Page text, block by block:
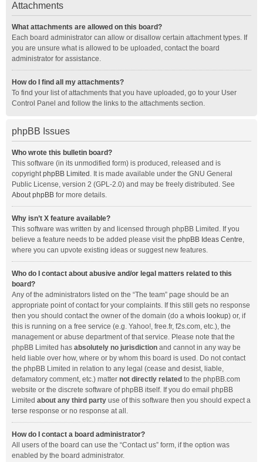
Attachments
What attachments are allowed on this board?
Each board administrator can allow or disallow certain attachment types. If
you are unsure what is allowed to be uploaded, contact the board
administrator for assistance.
How do I find all my attachments?
To find your list of attachments that you have uploaded, go to your User
Control Panel and follow the links to the attachments section.
phpBB Issues
Who wrote this bulletin board?
This software (in its unmodified form) is produced, released and is
copyrightphpBB Limited . It is made available under the GNU General
Public License, version 2 (GPL-2.0) and may be freely distributed. See
About phpBB for more details.
Why isn’t X feature available?
This software was written by and licensed through phpBB Limited. If you
believe a feature needs to be added please visit the phpBB Ideas Centre,
where you can upvote existing ideas or suggest new features.
Who do I contact about abusive and/or legal matters related to this
board?
Any of the administrators listed on the “The team” page should be an
appropriate point of contact for your complaints. If this still gets no response
then you should contact the owner of the domain (do a whois lookup) or, if
this is running on a free service (e.g. Yahoo!, free.fr, f2s.com, etc.), the
management or abuse department of that service. Please note that the
phpBB Limited has absolutely no jurisdiction and cannot in any way be
held liable over how, where or by whom this board is used. Do not contact
the phpBB Limited in relation to any legal (cease and desist, liable,
defamatory comment, etc.) matter not directly related to the phpBB.com
website or the discrete software of phpBB itself. If you do email phpBB
Limited about any third party use of this software then you should expect a
terse response or no response at all.
How do I contact a board administrator?
All users of the board can use the “Contact us” form, if the option was
enabled by the board administrator.